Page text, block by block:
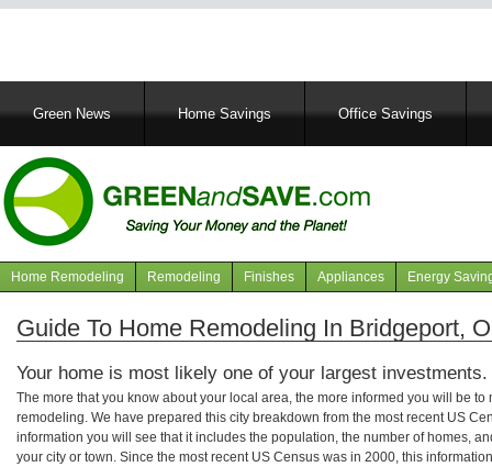
MainGreen News Home Savings Office Savings
Navigation
articles
Home Remodeling Remodeling Finishes Appliances Energy
Guide To Home Remodeling In Bridgeport,
Your home is most likely one of your largest investments.
The more that you know about your local area, the more informed you will be
remodeling. We have prepared this city breakdown from the most recent US
information you will see that it includes the population, the number of homes,
your city or town. Since the most recent US Census was in 2000, this